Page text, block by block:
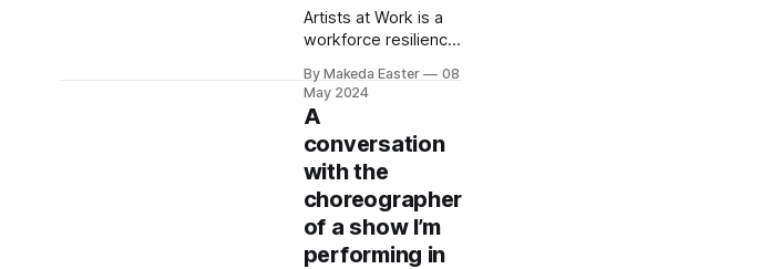
Artists at Work is a
workforce resilience
provided a salary
and benefits to
dozens of artists
across the U.S. It’s
part of a burgeoning
movement to value
and pay artists fairly.
By Makeda Easter
08
May 2024
A
conversation
with the
choreographer
of a show I’m
performing in